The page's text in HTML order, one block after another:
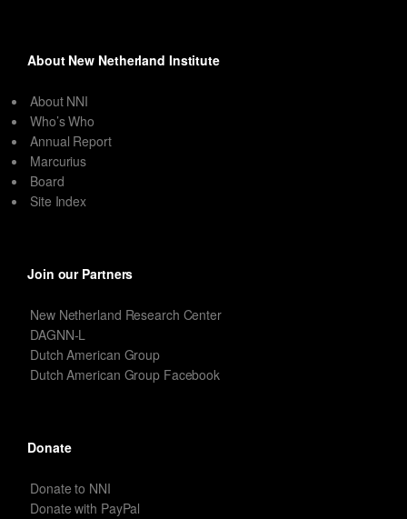
About New Netherland Institute
About NNI
Who’s Who
Annual Report
Marcurius
Board
Site Index
Join our Partners
New Netherland Research Center
DAGNN-L
Dutch American Group
Dutch American Group Facebook
Donate
Donate to NNI
Donate with PayPal